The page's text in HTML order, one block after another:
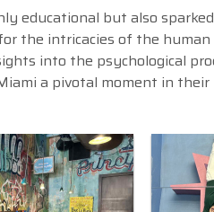
educational but also
the intricacies of the
into the psychological
a pivotal moment in their